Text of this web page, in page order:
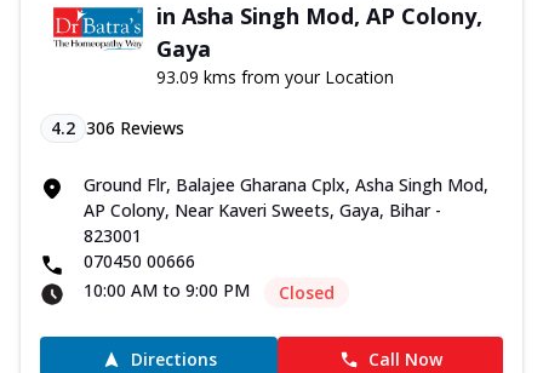
in Asha Singh Mod, AP Colony,
Gaya
93.09 kms from your Location
4.2 306 Reviews
Ground Flr, Balajee Gharana Cplx, Asha Singh Mod,
AP Colony, Near Kaveri Sweets, Gaya, Bihar -
823001
070450 00666
10:00 AM to 9:00 PM
Closed
Directions Call Now